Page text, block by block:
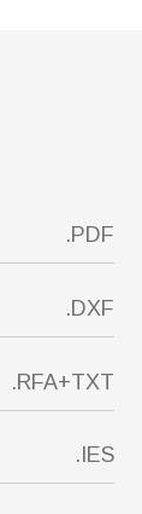
.PDF
.DXF
.RFA+TXT
.IES